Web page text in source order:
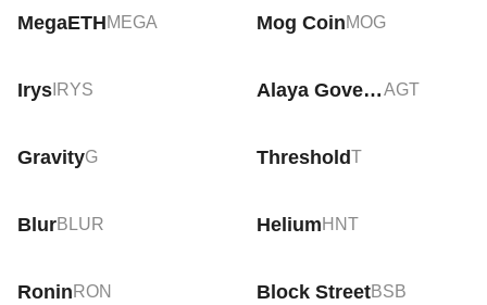
MegaETHMEGA Mog CoinMOG
Irys IRYS Alaya Governance TokenAGT
GravityG ThresholdT
BlurBLUR Helium HNT
Ronin RON Block StreetBSB